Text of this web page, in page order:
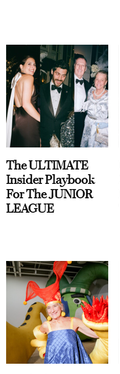
The ULTIMATE
Insider Playbook
For The JUNIOR
LEAGUE